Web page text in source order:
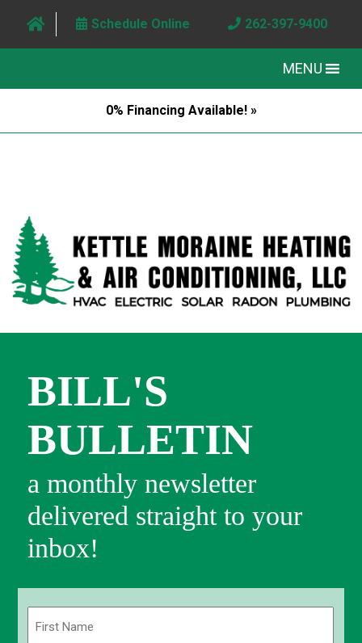
Schedule Online 262-397-9400
MENU
0% Financing Available! »
BILL'S
BULLETIN
a monthly newsletter
delivered straight to your
inbox!